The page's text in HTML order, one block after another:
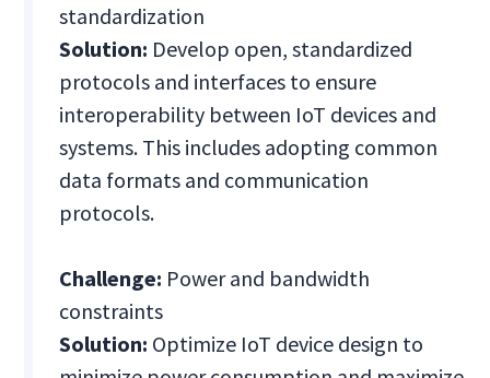
standardization
Solution: Develop open, standardized
protocols and interfaces to ensure
interoperability between IoT devices and
systems. This includes adopting common
data formats and communication
protocols.
Challenge: Power and bandwidth
constraints
Solution: Optimize IoT device design to